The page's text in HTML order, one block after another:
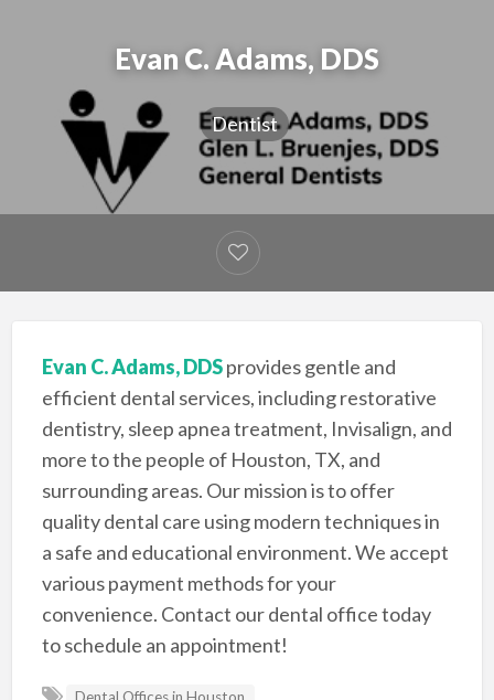
Evan C. Adams, DDS
Dentist
Evan C. Adams, DDSprovides gentle and
efficient dental services, including restorative
dentistry, sleep apnea treatment, Invisalign, and
more to the people of Houston, TX, and
surrounding areas. Our mission is to offer
quality dental care using modern techniques in
a safe and educational environment. We accept
various payment methods for your
convenience. Contact our dental office today
to schedule an appointment!